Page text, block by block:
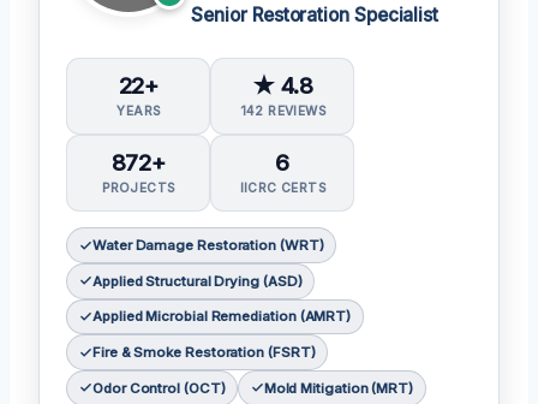
Senior Restoration Specialist
22+
YEARS
★ 4.8
142 REVIEWS
872+
PROJECTS
6
IICRC CERTS
Water Damage Restoration (WRT)
Applied Structural Drying (ASD)
Applied Microbial Remediation (AMRT)
Fire & Smoke Restoration (FSRT)
Odor Control (OCT) Mold Mitigation (MRT)